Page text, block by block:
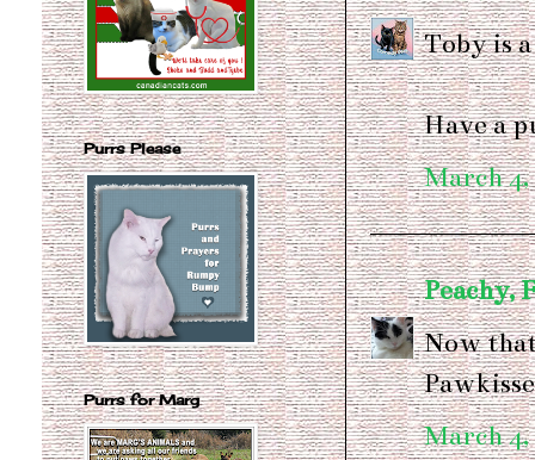
Toby is
Have a
March 4,
Peachy,
Now
March 4,
Purrs Please
Purrs for Marg